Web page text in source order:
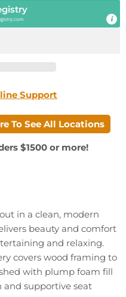
Support
To See All Locations
$1500 or more!
in a clean, modern
beauty and comfort
and relaxing.
covers wood framing to
with plump foam fill
and supportive seat